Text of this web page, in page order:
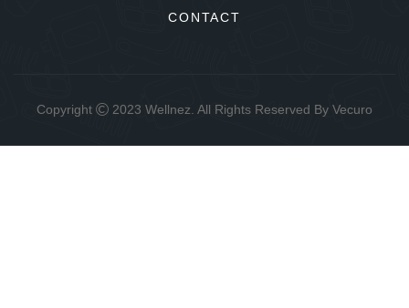
CONTACT
Copyright 2023 Wellnez. All Rights Reserved By Vecuro